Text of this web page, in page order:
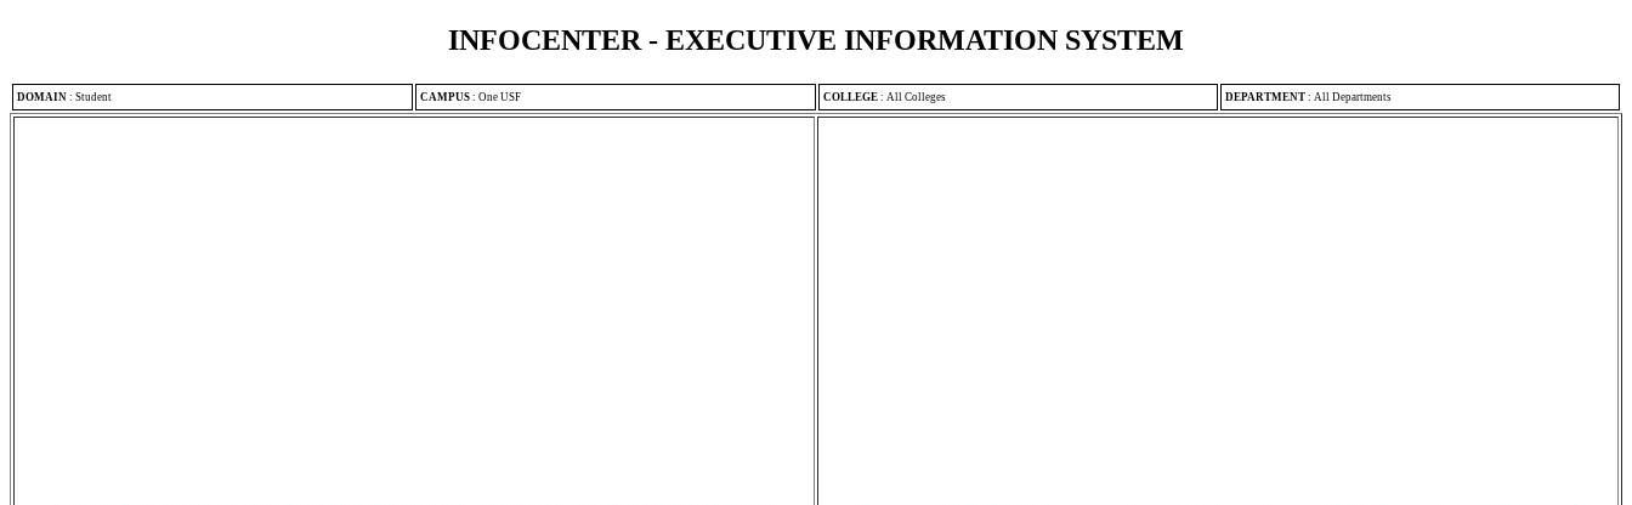
INFOCENTER - EXECUTIVE INFORMATION SYSTEM
DOMAIN : Student CAMPUS : One USF COLLEGE : All Colleges DEPARTMENT : All Departments